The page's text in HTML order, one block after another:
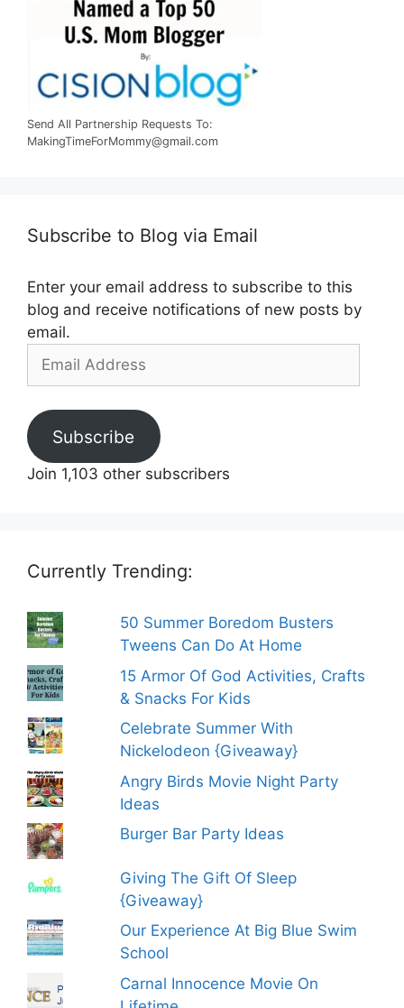
Send All Partnership Requests To:
MakingTimeForMommy@gmail.com
Subscribe to Blog via Email
Enter your email address to subscribe to this
blog and receive notifications of new posts by
email.
Email
Subscribe
Join 1,103 other subscribers
Currently Trending:
50 Summer Boredom Busters
Tweens Can Do At Home
15 Armor Of God Activities, Crafts
& Snacks For Kids
Celebrate Summer With
Nickelodeon {Giveaway}
Angry Birds Movie Night Party
Ideas
Burger Bar Party Ideas
Giving The Gift Of Sleep
{Giveaway}
Our Experience At Big Blue Swim
School
Carnal Innocence Movie On